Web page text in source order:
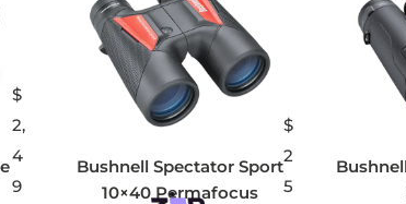
$
2,
4
9
Bushnell Spectator Sport
10×40 Permafocus
$
2
5